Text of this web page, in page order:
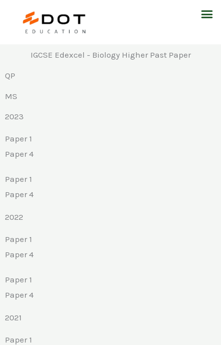
IGCSE Edexcel - Biology Higher Past Paper
QP
MS
2023
Paper 1
Paper 4
Paper 1
Paper 4
2022
Paper 1
Paper 4
Paper 1
Paper 4
2021
Paper 1